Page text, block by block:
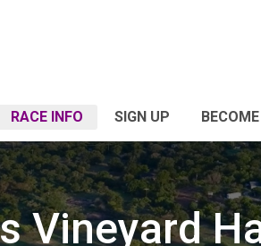
RACE INFO SIGN UP
Vineyard